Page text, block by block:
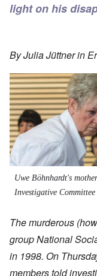
light on his
ByJulia Jüttnerin
Uwe Böhnhardt's
Investigative Committee
Themurderous
group National
in 1998. On
members told